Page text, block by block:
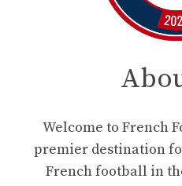
Welcome to French
premier destination
French football in